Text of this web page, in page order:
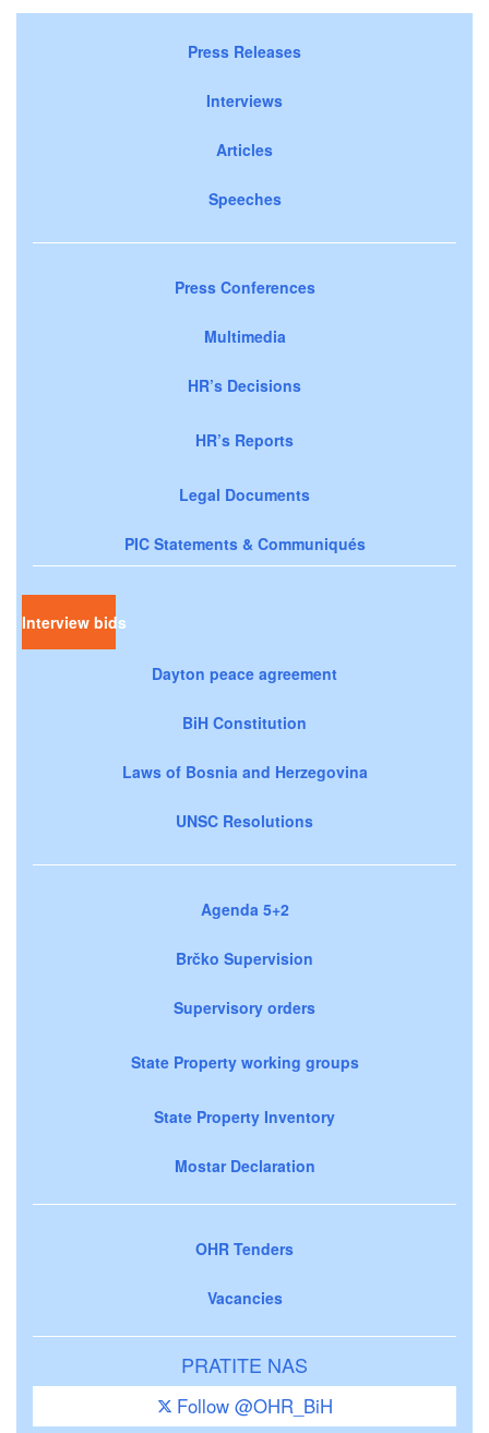
Press Releases
Interviews
Articles
Speeches
Press Conferences
Multimedia
HR’s Decisions
HR’s Reports
Legal Documents
PIC Statements & Communiqués
Interview bids
Dayton peace agreement
BiH Constitution
Laws of Bosnia and Herzegovina
UNSC Resolutions
Agenda 5+2
Brčko Supervision
Supervisory orders
State Property working groups
State Property Inventory
Mostar Declaration
OHR Tenders
Vacancies
PRATITE NAS
Follow @OHR_BiH